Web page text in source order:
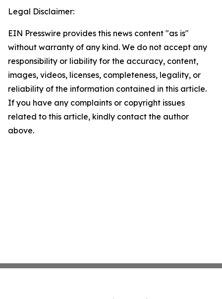
Legal Disclaimer:
EIN Presswire provides this news content "as is"
without warranty of any kind. We do not accept any
responsibility or liability for the accuracy, content,
images, videos, licenses, completeness, legality, or
reliability of the information contained in this article.
If you have any complaints or copyright issues
related to this article, kindly contact the author
above.